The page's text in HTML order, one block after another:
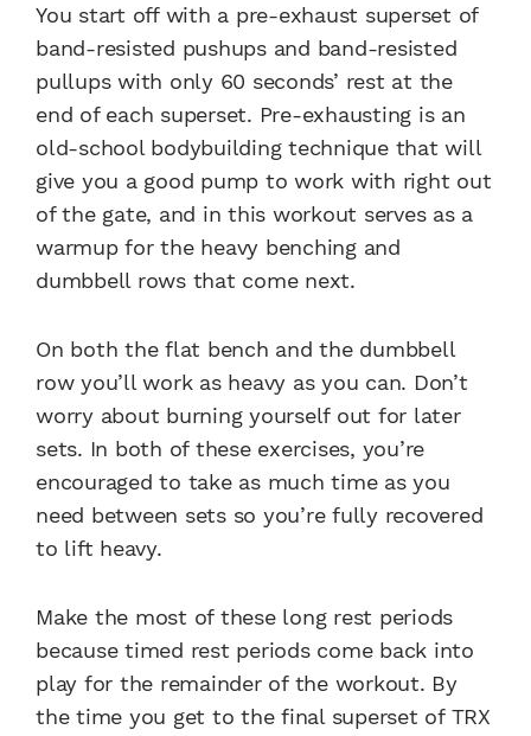
You start off with a pre-exhaust superset of
band-resisted pushups and band-resisted
pullups with only 60 seconds’ rest at the
end of each superset. Pre-exhausting is an
old-school bodybuilding technique that will
give you a good pump to work with right out
of the gate, and in this workout serves as a
warmup for the heavy benching and
dumbbell rows that come next.
On both the flat bench and the dumbbell
row you’ll work as heavy as you can. Don’t
worry about burning yourself out for later
sets. In both of these exercises, you’re
encouraged to take as much time as you
need between sets so you’re fully recovered
to lift heavy.
Make the most of these long rest periods
because timed rest periods come back into
play for the remainder of the workout. By
the time you get to the final superset of TRX